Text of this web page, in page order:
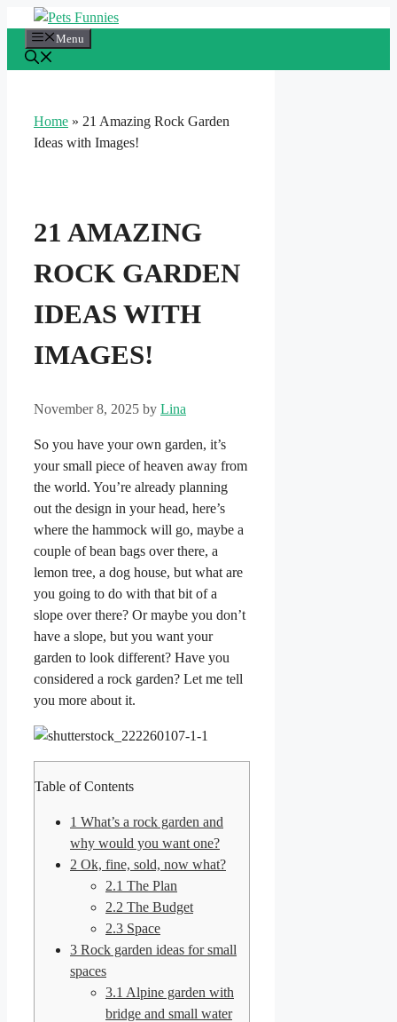
content
Menu
Home » 21 Amazing Rock Garden
Ideas with Images!
21 AMAZING
ROCK GARDEN
IDEAS WITH
IMAGES!
November 8, 2025 by Lina
So you have your own garden, it’s
your small piece of heaven away from
the world. You’re already planning
out the design in your head, here’s
where the hammock will go, maybe a
couple of bean bags over there, a
lemon tree, a dog house, but what are
you going to do with that bit of a
slope over there? Or maybe you don’t
have a slope, but you want your
garden to look different? Have you
considered a rock garden? Let me tell
you more about it.
Table of Contents
1 What’s a rock garden and
why would you want one?
2 Ok, fine, sold, now what?
2.1 The Plan
2.2 The Budget
2.3 Space
3 Rock garden ideas for small
spaces
3.1 Alpine garden with
bridge and small water